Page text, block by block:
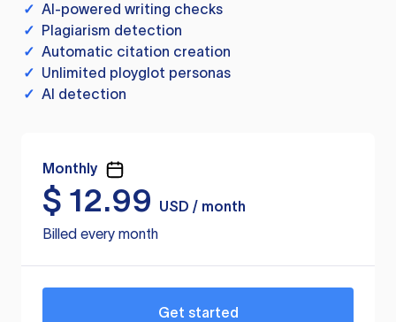
✓ AI-powered writing checks
✓ Plagiarism detection
✓ Automatic citation creation
✓ Unlimited ployglot personas
✓ AI detection
Monthly
$ 12.99
USD / month
Billed every month
Get started